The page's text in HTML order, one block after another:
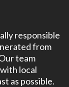
responsible
from
team
local
as possible.